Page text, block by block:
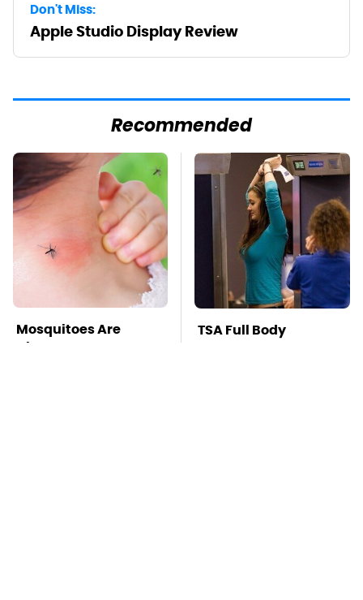
Don't Miss:
Apple Studio Display Review
Recommended
Mosquitoes Are
Always Drawn To
TSA Full Body